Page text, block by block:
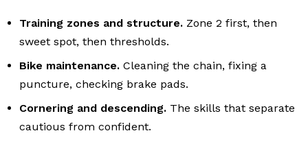
Training zones and structure. Zone 2 first, then
sweet spot, then thresholds.
Bike maintenance. Cleaning the chain, fixing a
puncture, checking brake pads.
Cornering and descending. The skills that separate
cautious from confident.